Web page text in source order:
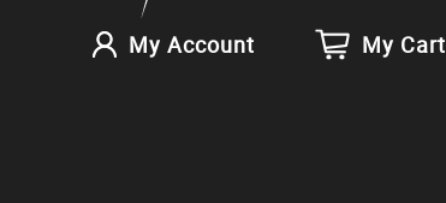
My Account My Cart